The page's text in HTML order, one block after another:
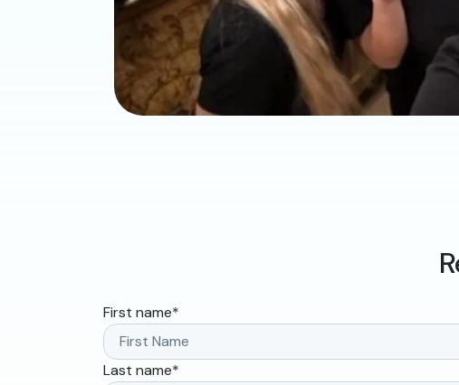
First name*
Last name*